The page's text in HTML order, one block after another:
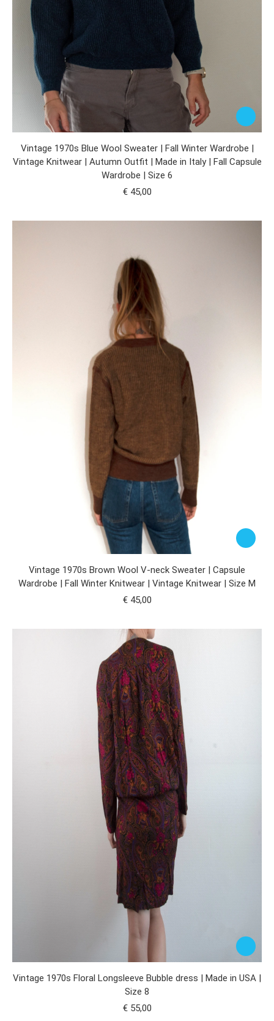
Vintage 1970s Blue Wool Sweater | Fall Winter Wardrobe |
Vintage Knitwear | Autumn Outfit | Made in Italy | Fall Capsule
Wardrobe | Size 6
€45,00
Vintage 1970s Brown Wool V-neck Sweater | Capsule
Wardrobe | Fall Winter Knitwear | Vintage Knitwear | Size M
€45,00
Vintage 1970s Floral Longsleeve Bubble dress | Made in USA |
Size 8
€55,00